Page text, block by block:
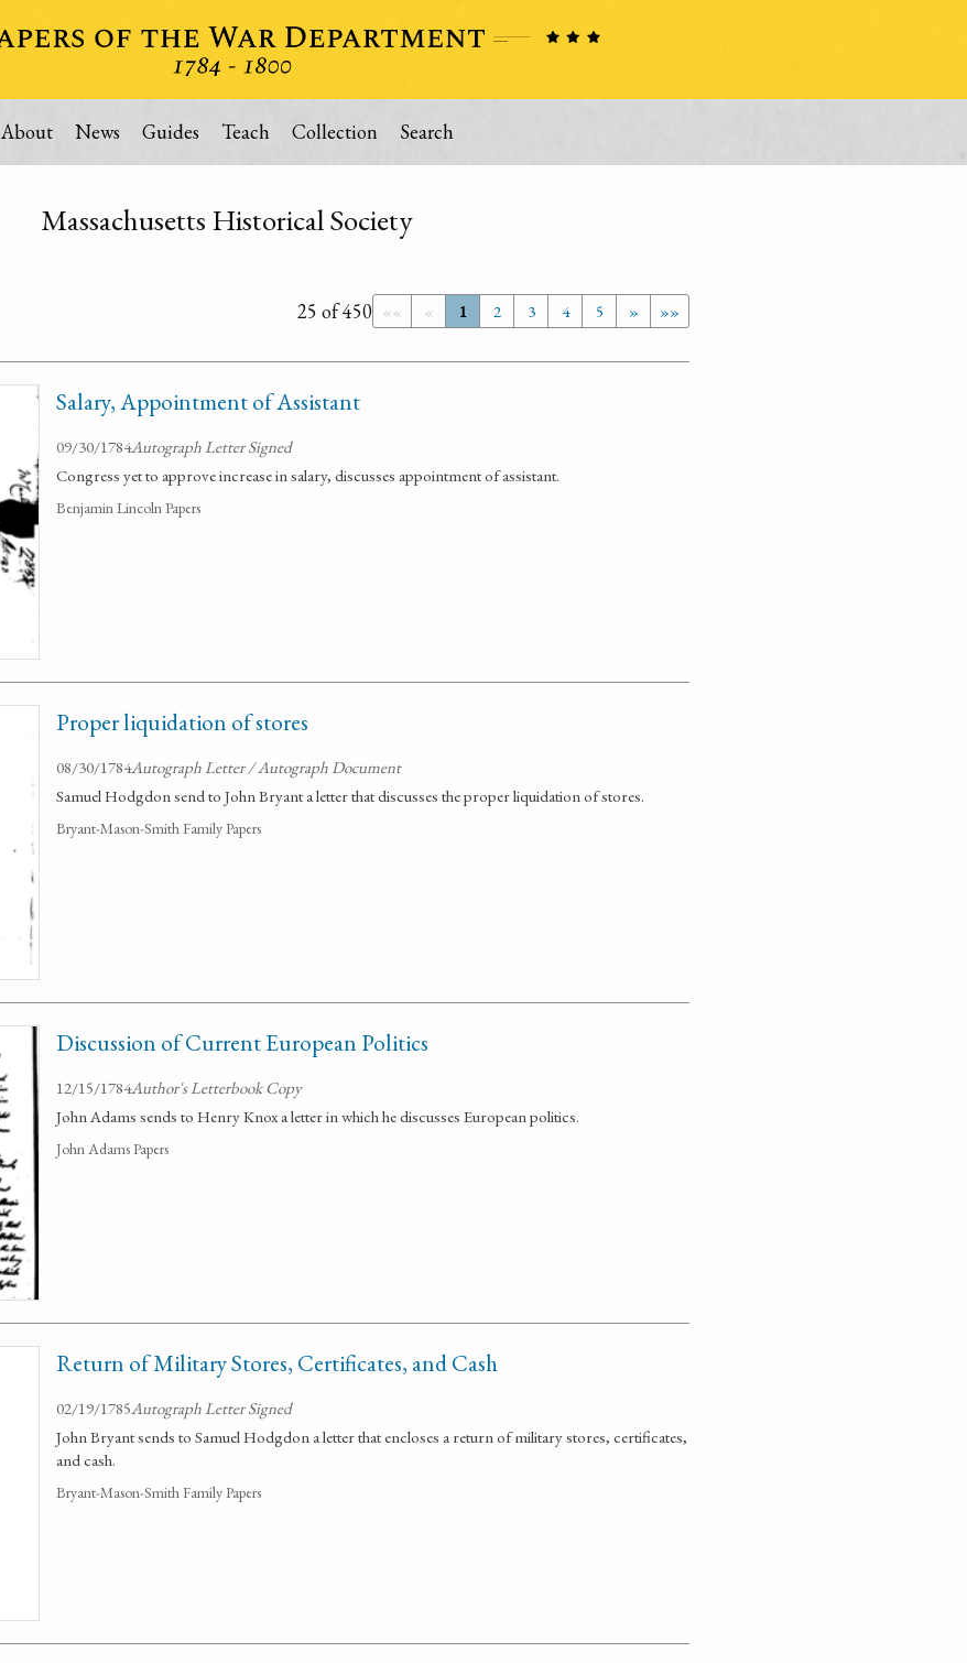
About News Guides Teach Collection Search
Massachusetts Historical Society
«« « 1 2 3 4 5 » »»
25 of 450
Salary, Appointment of Assistant
09/30/1784Autograph Letter Signed
Congress yet to approve increase in salary, discusses appointment of assistant.
Benjamin Lincoln Papers
Proper liquidation of stores
08/30/1784Autograph Letter / Autograph Document
Samuel Hodgdon send to John Bryant a letter that discusses the proper liquidation of stores.
Bryant-Mason-Smith Family Papers
Discussion of Current European Politics
12/15/1784Author's Letterbook Copy
John Adams sends to Henry Knox a letter in which he discusses European politics.
John Adams Papers
Return of Military Stores, Certificates, and Cash
02/19/1785Autograph Letter Signed
John Bryant sends to Samuel Hodgdon a letter that encloses a return of military stores, certificates,
and cash.
Bryant-Mason-Smith Family Papers